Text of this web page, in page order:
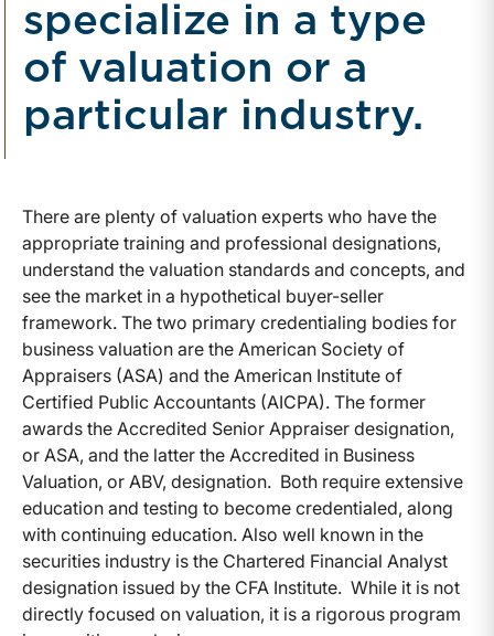
specialize in a type
of valuation or a
particular industry.
There are plenty of valuation experts who have the
appropriate training and professional designations,
understand the valuation standards and concepts, and
see the market in a hypothetical buyer-seller
framework. The two primary credentialing bodies for
business valuation are the American Society of
Appraisers (ASA) and the American Institute of
Certified Public Accountants (AICPA). The former
awards the Accredited Senior Appraiser designation,
or ASA, and the latter the Accredited in Business
Valuation, or ABV, designation. Both require extensive
education and testing to become credentialed, along
with continuing education. Also well known in the
securities industry is the Chartered Financial Analyst
designation issued by the CFA Institute. While it is not
directly focused on valuation, it is a rigorous program